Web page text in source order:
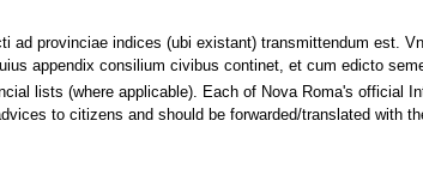
ad provinciae indices (ubi existant) transmittendum est.
appendix consilium civibus continet, et cum edicto
lists (where applicable). Each of Nova Roma's official
to citizens and should be forwarded/translated with